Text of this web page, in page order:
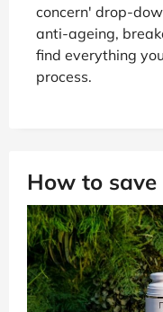
concern' drop-
anti-ageing,
find everything
process.
How to save